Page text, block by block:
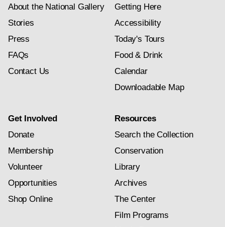
About the National Gallery
Stories
Press
FAQs
Contact Us
Getting Here
Accessibility
Today's Tours
Food & Drink
Calendar
Downloadable Map
Get Involved
Donate
Membership
Volunteer
Opportunities
Shop Online
Resources
Search the Collection
Conservation
Library
Archives
The Center
Film Programs